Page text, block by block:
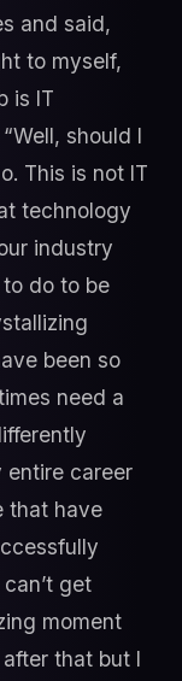
and said,
to myself,
is IT
should I
This is not IT
technology
industry
do to be
been so
need a
entire career
that have
get
moment
that but I